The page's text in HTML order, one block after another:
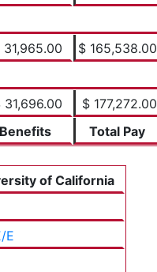
31,965.00 $ 165,538.00
31,696.00 $ 177,272.00
Benefits Total Pay
of California
E